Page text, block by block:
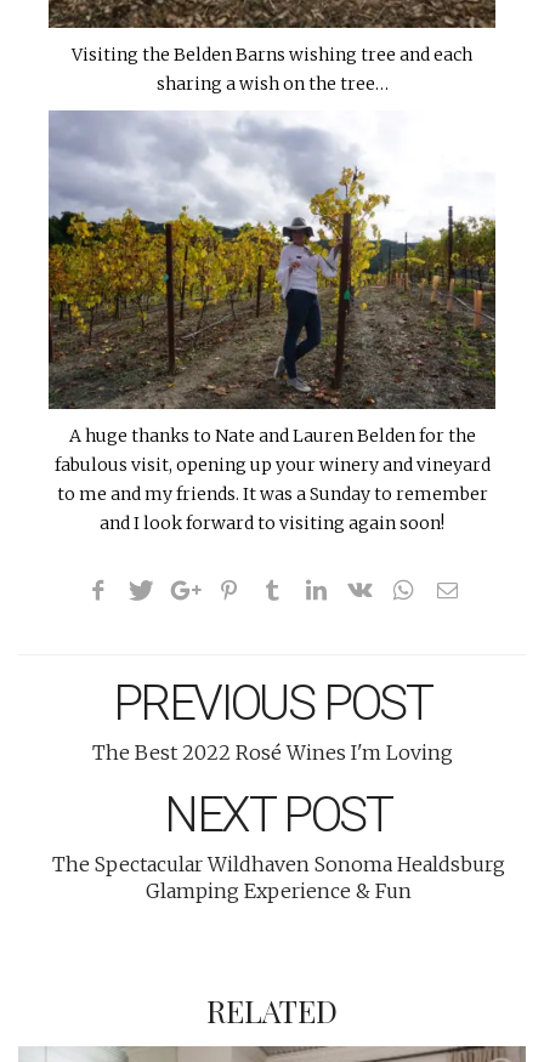
Visiting the Belden Barns wishing tree and each
sharing a wish on the tree…
A huge thanks to Nate and Lauren Belden for the
fabulous visit, opening up your winery and vineyard
to me and my friends. It was a Sunday to remember
and I look forward to visiting again soon!
PREVIOUS POST
The Best 2022 Rosé Wines I'm Loving
NEXT POST
The Spectacular Wildhaven Sonoma Healdsburg
Glamping Experience & Fun
RELATED